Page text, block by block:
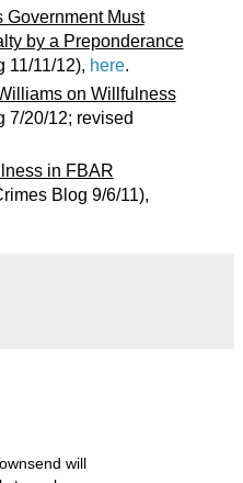
Government Must
by a Preponderance
11/11/12), here.
on Willfulness
7/20/12; revised
in FBAR
Blog 9/6/11),
will